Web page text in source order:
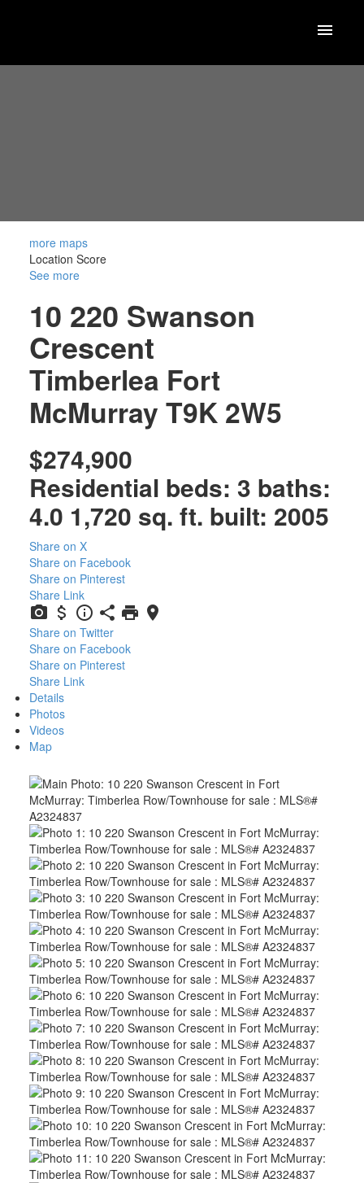
more maps
Location Score
See more
10 220 Swanson
Crescent
Timberlea Fort
McMurray T9K 2W5
$274,900
Residential beds: 3 baths:
4.0 1,720 sq. ft. built: 2005
Share on X
Share on Facebook
Share on Pinterest
Share Link
Share on Twitter
Share on Facebook
Share on Pinterest
Share Link
Details
Photos
Videos
Map